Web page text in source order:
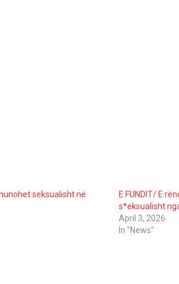
seksualisht në
E FUNDIT/ E
s*eksualisht
April 3, 2026
In "News"